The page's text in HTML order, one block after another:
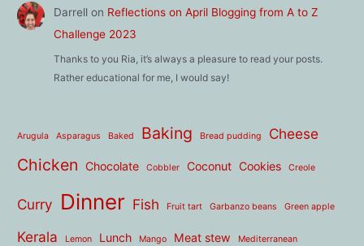
Darrellon Reflections on April Blogging from A to Z
Challenge 2023
Thanks to you Ria, it’s always a pleasure to read your posts.
Rather educational for me, I would say!
Arugula Asparagus Baked Baking Bread pudding Cheese
Chicken Chocolate Cobbler Coconut Cookies Creole
Curry Dinner Fish Fruit tart Garbanzo beans Green apple
Kerala Lemon Lunch Mango Meat stew Mediterranean